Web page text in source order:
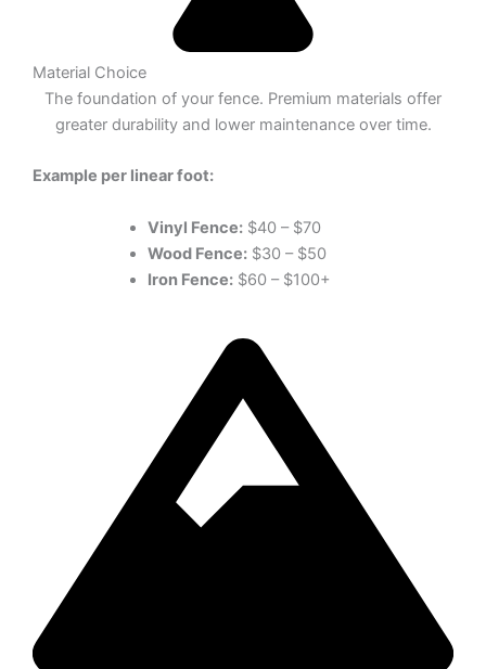
Material Choice
The foundation of your fence. Premium materials offer
greater durability and lower maintenance over time.
Example per linear foot:
Vinyl Fence:$40 – $70
Wood Fence:$30 – $50
Iron Fence:$60 – $100+